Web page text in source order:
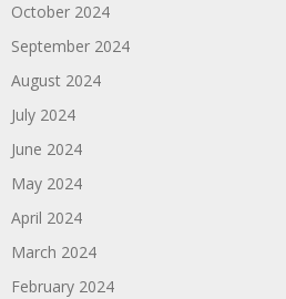
October 2024
September 2024
August 2024
July 2024
June 2024
May 2024
April 2024
March 2024
February 2024